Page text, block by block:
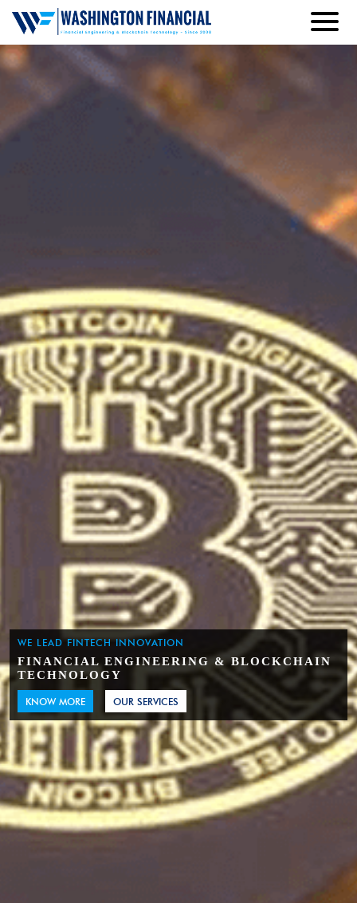
WE LEAD FINTECH INNOVATION
FINANCIAL ENGINEERING & BLOCKCHAIN
TECHNOLOGY
KNOW MORE OUR SERVICES